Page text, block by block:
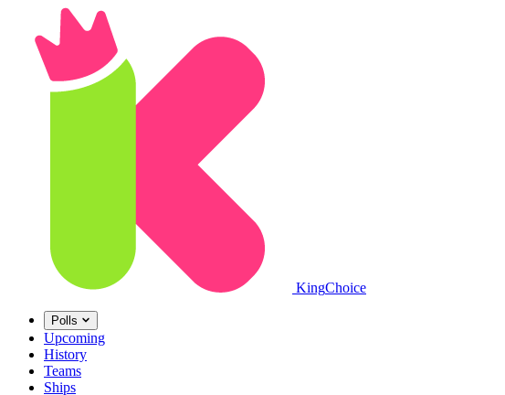
KingChoice
Polls
Upcoming
History
Teams
Ships